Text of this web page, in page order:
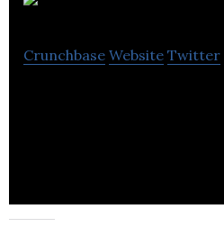
Crunchbase Website Twitter